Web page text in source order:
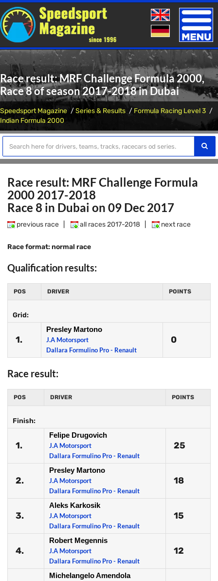
Toggle
Race result: MRF Challenge Formula 2000,
Race 8 of season 2017-2018 in Dubai
Speedsport Magazine Series & Results
Formula Racing Level 3
Indian Formula 2000
Race result: MRF Challenge Formula
2000 2017-2018
Race 8 in Dubai on 09 Dec 2017
previous race all races 2017-2018 next race
Race format: normal race
Qualification results:
POS DRIVER POINTS
Grid:
1.
Presley Martono
J.A Motorsport
Dallara Formulino Pro - Renault
0
Race result:
POS DRIVER POINTS
Finish:
1.
Felipe Drugovich
J.A Motorsport
Dallara Formulino Pro - Renault
25
2.
Presley Martono
J.A Motorsport
Dallara Formulino Pro - Renault
18
3.
Aleks Karkosik
J.A Motorsport
Dallara Formulino Pro - Renault
15
4.
Robert Megennis
J.A Motorsport
Dallara Formulino Pro - Renault
12
Michelangelo Amendola